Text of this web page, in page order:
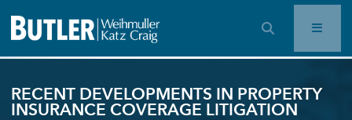
OPEN SEARCH BAR
RECENT DEVELOPMENTS IN PROPERTY
INSURANCE COVERAGE LITIGATION